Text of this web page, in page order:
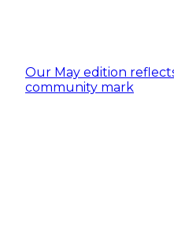
Our May edition
community mark